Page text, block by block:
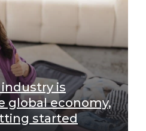
is
global economy,
started